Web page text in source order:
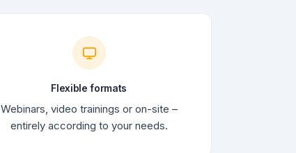
Flexible formats
Webinars, video trainings or on-site –
entirely according to your needs.